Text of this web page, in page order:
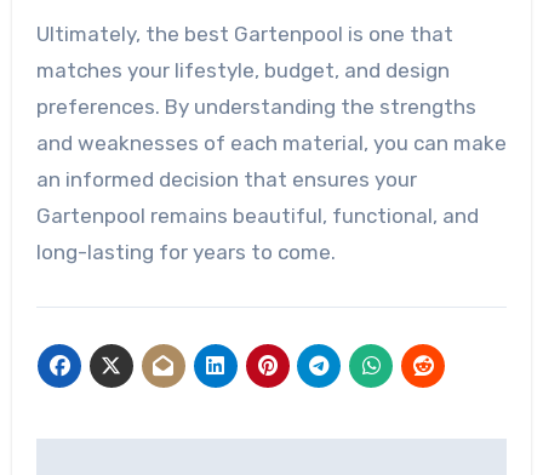
Ultimately, the best Gartenpool is one that
matches your lifestyle, budget, and design
preferences. By understanding the strengths
and weaknesses of each material, you can make
an informed decision that ensures your
Gartenpool remains beautiful, functional, and
long-lasting for years to come.